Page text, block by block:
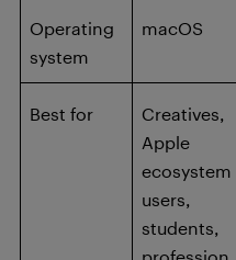
Operating
system
macOS
Best for
Creatives,
Apple
ecosystem
users,
students,